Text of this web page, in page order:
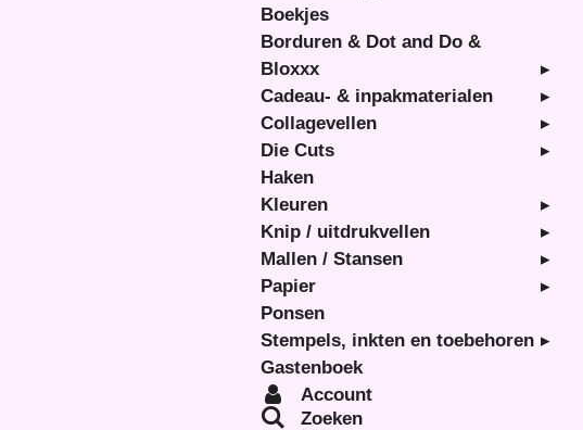
Boekjes
Borduren & Dot and Do &
Bloxxx
Cadeau- & inpakmaterialen
Collagevellen
Die Cuts
Haken
Kleuren
Knip / uitdrukvellen
Mallen / Stansen
Papier
Ponsen
Stempels, inkten en toebehoren
Gastenboek
Account
Zoeken